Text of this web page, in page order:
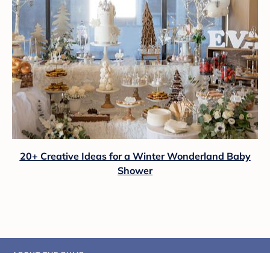
20+ Creative Ideas for a Winter Wonderland Baby
Shower